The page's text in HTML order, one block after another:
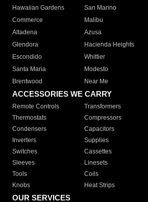
Hawaiian Gardens
San Marino
Commerce
Malibu
Altadena
Azusa
Glendora
Hacienda Heights
Escondido
Whittier
Santa Maria
Modesto
Brentwood
Near Me
ACCESSORIES WE CARRY
Remote Controls Transformers
Thermostats
Compressors
Condensers
Capacitors
Inverters
Supplies
Switches
Cassettes
Sleeves
Linesets
Tools
Coils
Knobs
Heat Strips
OUR SERVICES